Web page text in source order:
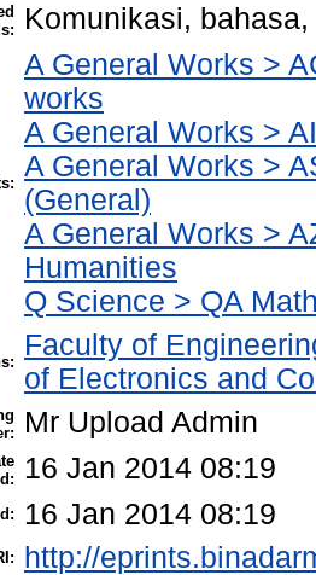
Komunikasi,
A General Works >
works
A General Works >
A General Works >
(General)
A General Works >
Humanities
Q Science > QA
Faculty of
of Electronics and
Mr Upload Admin
16 Jan 2014 08:19
16 Jan 2014 08:19
http://